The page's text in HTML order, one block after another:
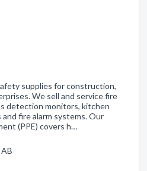
supplies for construction,
We sell and service fire
detection monitors, kitchen
fire alarm systems. Our
(PPE) covers h…